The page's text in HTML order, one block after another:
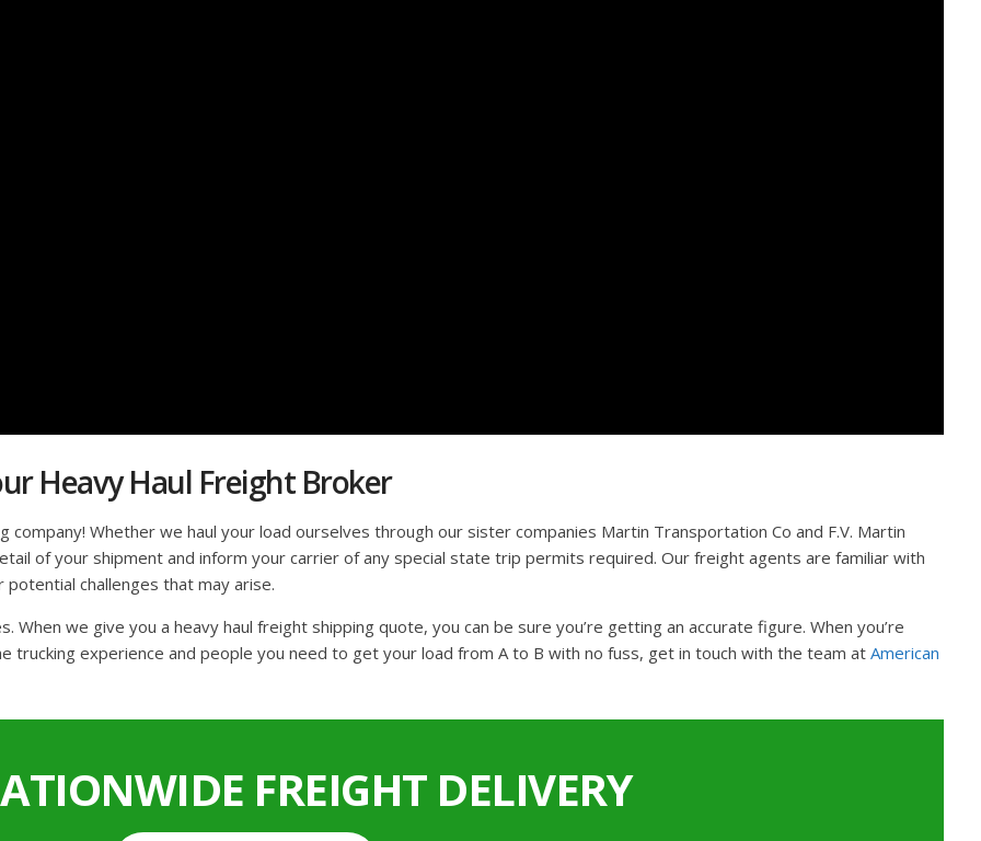
Heavy Haul Freight Broker
company! Whether we haul your load ourselves through our sister companies Martin Transportation Co and F.V. Martin
of your shipment and inform your carrier of any special state trip permits required. Our freight agents are familiar with
challenges that may arise.
we give you a heavy haul freight shipping quote, you can be sure you’re getting an accurate figure. When you’re
experience and people you need to get your load from A to B with no fuss, get in touch with the team at American
FREIGHT DELIVERY